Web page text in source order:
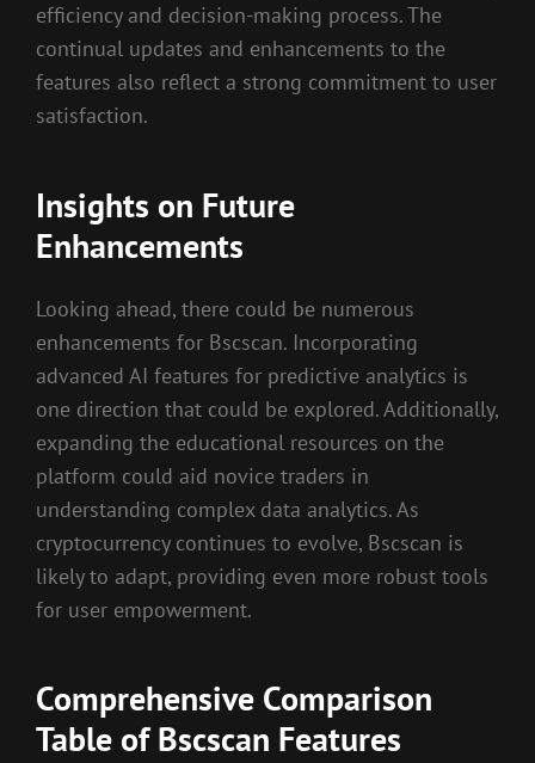
efficiency and decision-making process. The
continual updates and enhancements to the
features also reflect a strong commitment to user
satisfaction.
Insights on Future
Enhancements
Looking ahead, there could be numerous
enhancements for Bscscan. Incorporating
advanced AI features for predictive analytics is
one direction that could be explored. Additionally,
expanding the educational resources on the
platform could aid novice traders in
understanding complex data analytics. As
cryptocurrency continues to evolve, Bscscan is
likely to adapt, providing even more robust tools
for user empowerment.
Comprehensive Comparison
Table of Bscscan Features